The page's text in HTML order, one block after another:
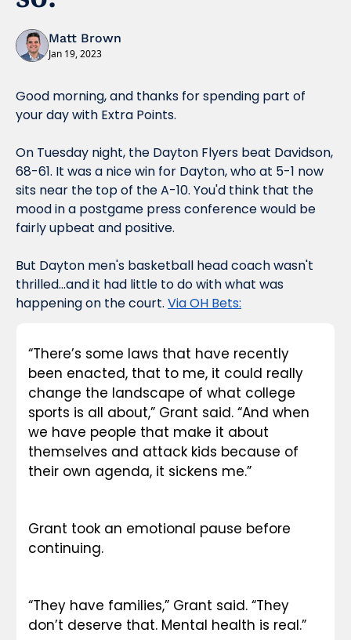
Matt Brown
Jan 19, 2023
Good morning, and thanks for spending part of
your day with Extra Points.
On Tuesday night, the Dayton Flyers beat Davidson,
68-61. It was a nice win for Dayton, who at 5-1 now
sits near the top of the A-10. You'd think that the
mood in a postgame press conference would be
fairly upbeat and positive.
But Dayton men's basketball head coach wasn't
thrilled...and it had little to do with what was
happening on the court. Via OH Bets:
“There’s some laws that have recently
been enacted, that to me, it could really
change the landscape of what college
sports is all about,” Grant said. “And when
we have people that make it about
themselves and attack kids because of
their own agenda, it sickens me.”
Grant took an emotional pause before
continuing.
“They have families,” Grant said. “They
don’t deserve that. Mental health is real.”